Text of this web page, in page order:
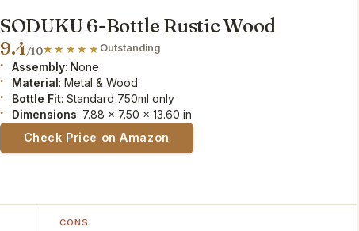
SODUKU 6-Bottle Rustic Wood
9.4/10 Outstanding
Assembly: None
Material: Metal & Wood
Bottle Fit: Standard 750ml only
Dimensions: 7.88 x 7.50 x 13.60 in
Check Price on Amazon
CONS